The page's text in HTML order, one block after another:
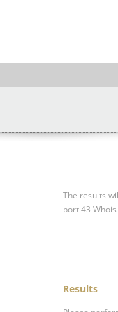
The results
port 43
Results